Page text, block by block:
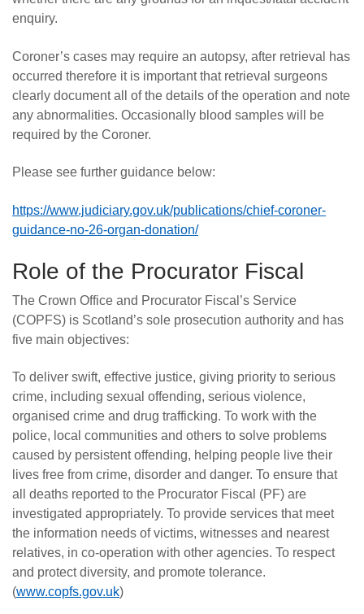
enquiry.
Coroner’s cases may require an autopsy, after retrieval has
occurred therefore it is important that retrieval surgeons
clearly document all of the details of the operation and note
any abnormalities. Occasionally blood samples will be
required by the Coroner.
Please see further guidance below:
https://www.judiciary.gov.uk/publications/chief-coroner-
guidance-no-26-organ-donation/
Role of the Procurator Fiscal
The Crown Office and Procurator Fiscal’s Service
(COPFS) is Scotland’s sole prosecution authority and has
five main objectives:
To deliver swift, effective justice, giving priority to serious
crime, including sexual offending, serious violence,
organised crime and drug trafficking. To work with the
police, local communities and others to solve problems
caused by persistent offending, helping people live their
lives free from crime, disorder and danger. To ensure that
all deaths reported to the Procurator Fiscal (PF) are
investigated appropriately. To provide services that meet
the information needs of victims, witnesses and nearest
relatives, in co-operation with other agencies. To respect
and protect diversity, and promote tolerance.
(www.copfs.gov.uk)